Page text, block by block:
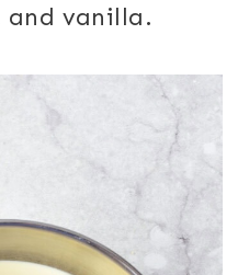
and vanilla.